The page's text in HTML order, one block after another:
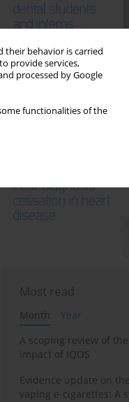
their behavior is carried
provide services,
processed by Google
functionalities of the
Most read
Month
Year
A scoping review of
impact of IQOS
Evidence update on
vaping e-cigarettes: A